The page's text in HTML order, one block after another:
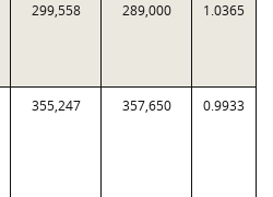
299,558 289,000 1.0365
355,247 357,650 0.9933